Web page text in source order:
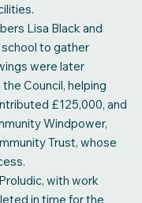
Lisa Black and
to gather
were later
Council, helping
£125,000, and
Windpower,
Trust, whose
with work
in time for the